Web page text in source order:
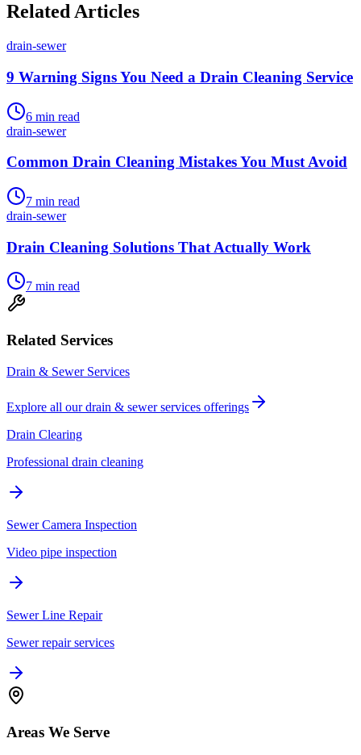
Related Articles
drain-sewer
9 Warning Signs You Need a Drain Cleaning Service
6 min read
drain-sewer
Common Drain Cleaning Mistakes You Must Avoid
7 min read
drain-sewer
Drain Cleaning Solutions That Actually Work
7 min read
Related Services
Drain & Sewer Services
Explore all ourdrain & sewer services offerings
Drain Clearing
Professional drain cleaning
Sewer Camera Inspection
Video pipe inspection
Sewer Line Repair
Sewer repair services
Areas We Serve